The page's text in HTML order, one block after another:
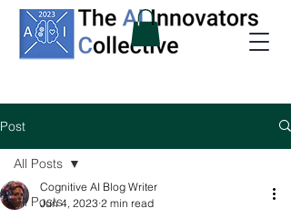
Post
All Posts
All Posts
Cognitive AI Blog Writer
Jun 4, 2023 2 min read